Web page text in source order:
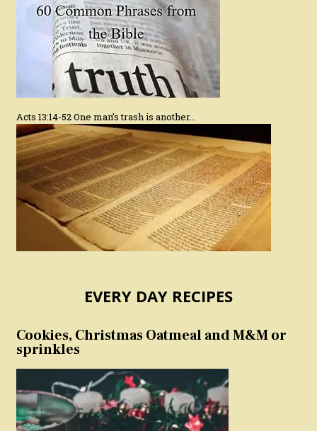
Acts 13:14-52 One man’s trash is another…
EVERY DAY RECIPES
Cookies, Christmas Oatmeal and M&M or
sprinkles